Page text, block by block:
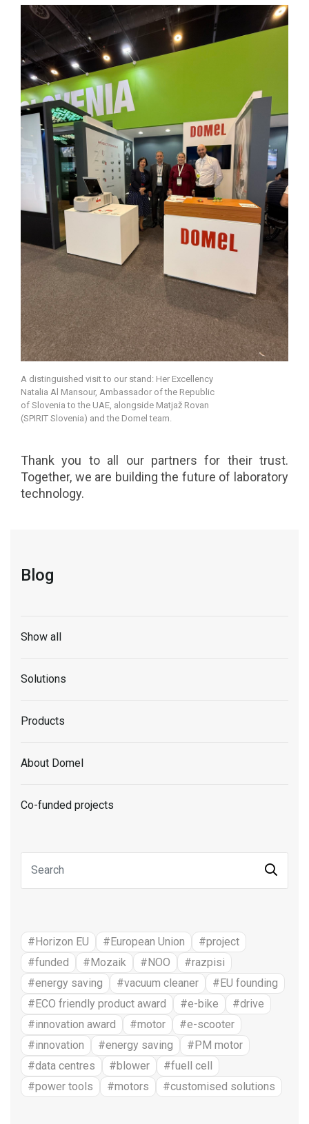
A distinguished visit to our stand: Her Excellency
Natalia Al Mansour, Ambassador of the Republic
of Slovenia to the UAE, alongside Matjaž Rovan
(SPIRIT Slovenia) and the Domel team.
Thank you to all our partners for their trust.
Together, we are building the future of laboratory
technology.
Blog
Show all
Solutions
Products
About Domel
Co-funded projects
#Horizon EU #European Union
#project
#funded
#Mozaik #NOO
#razpisi
#energy saving
#vacuum cleaner
#EU founding
#ECO friendly product award
#e-bike
#drive
#innovation award
#motor
#e-scooter
#innovation
#energy saving
#PM motor
#data centres
#blower
#fuell cell
#power tools
#motors #customised solutions